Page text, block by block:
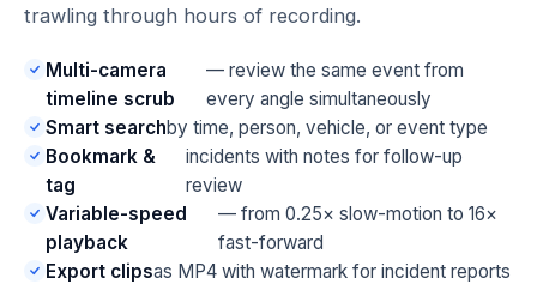
trawling through hours of recording.
Multi-camera
timeline scrub
— review the same event from
every angle simultaneously
Smart searchby time, person, vehicle, or event type
Bookmark &
tag
incidents with notes for follow-up
review
Variable-speed
playback
— from 0.25× slow-motion to 16×
fast-forward
Export clipsas MP4 with watermark for incident reports